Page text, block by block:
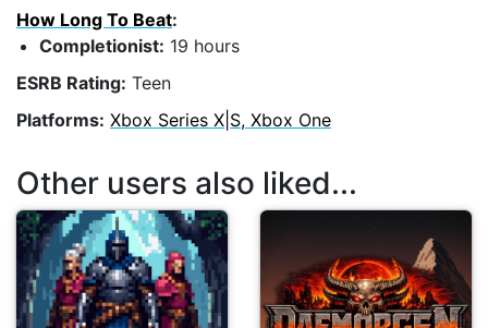
How Long To Beat:
Completionist: 19 hours
ESRB Rating: Teen
Platforms: Xbox Series X|S, Xbox One
Other users also liked...